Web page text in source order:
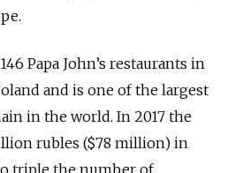
Papa John’s restaurants in
and is one of the largest
in the world. In 2017 the
rubles ($78 million) in